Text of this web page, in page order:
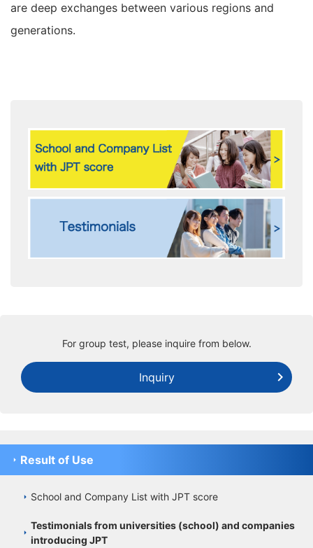
are deep exchanges between various regions and
generations.
For group test, please inquire from below.
Inquiry
Result of Use
School and Company List with JPT score
Testimonials from universities (school) and companies
introducing JPT